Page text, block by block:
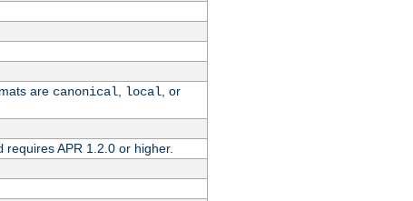
are canonical local , or
requires APR 1.2.0 or higher.